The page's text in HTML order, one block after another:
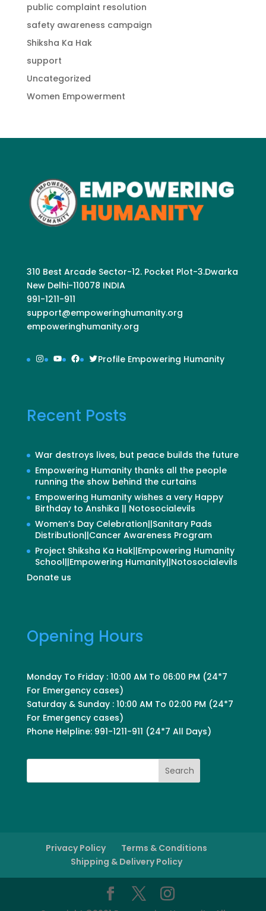
public complaint resolution
safety awareness campaign
Shiksha Ka Hak
support
Uncategorized
Women Empowerment
310 Best Arcade Sector-12. Pocket Plot-3.Dwarka
New Delhi-110078 INDIA
991-1211-911
support@empoweringhumanity.org
empoweringhumanity.org
Instagram
YouTube
Facebook
Twitter
Profile Empowering Humanity
Recent Posts
War destroys lives, but peace builds the future
Empowering Humanity thanks all the people
running the show behind the curtains
Empowering Humanity wishes a very Happy
Birthday to Anshika || Notosocialevils
Women’s Day Celebration||Sanitary Pads
Distribution||Cancer Awareness Program
Project Shiksha Ka Hak||Empowering Humanity
School||Empowering Humanity||Notosocialevils
Donate us
Opening Hours
Monday To Friday : 10:00 AM To 06:00 PM (24*7
For Emergency cases)
Saturday & Sunday : 10:00 AM To 02:00 PM (24*7
For Emergency cases)
Phone Helpline: 991-1211-911 (24*7 All Days)
Search
Privacy Policy
Terms & Conditions
Shipping & Delivery Policy